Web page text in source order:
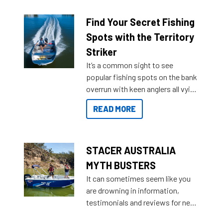
lifestyles. For those that are
indecisive about which boat to
purchase or what accessories to
add on, this year Stacer
introduced Option Packs to make
deciding and purchasing easier
than ever.
Find Your Secret Fishing
Spots with the Territory
Striker
It’s a common sight to see
popular fishing spots on the bank
overrun with keen anglers all vying
for that premium placing. So why
not open your horizons and get
READ MORE
STACER AUSTRALIA
MYTH BUSTERS
It can sometimes seem like you
are drowning in information,
testimonials and reviews for new